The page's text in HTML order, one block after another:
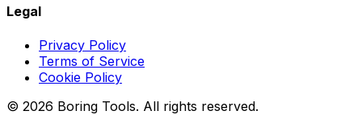
Legal
Privacy Policy
Terms of Service
Cookie Policy
© 2026 Boring Tools. All rights reserved.